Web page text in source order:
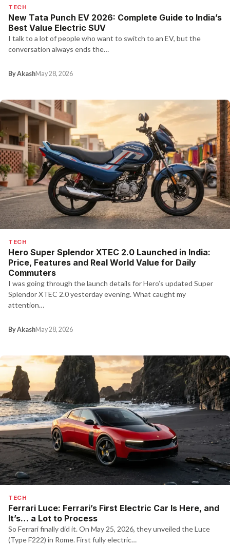
TECH
New Tata Punch EV 2026: Complete Guide to India’s
Best Value Electric SUV
I talk to a lot of people who want to switch to an EV, but the
conversation always ends the…
By AkashMay 28, 2026
TECH
Hero Super Splendor XTEC 2.0 Launched in India:
Price, Features and Real World Value for Daily
Commuters
I was going through the launch details for Hero’s updated Super
Splendor XTEC 2.0 yesterday evening. What caught my
attention…
By AkashMay 28, 2026
TECH
Ferrari Luce: Ferrari’s First Electric Car Is Here, and
It’s… a Lot to Process
So Ferrari finally did it. On May 25, 2026, they unveiled the Luce
(Type F222) in Rome. First fully electric…